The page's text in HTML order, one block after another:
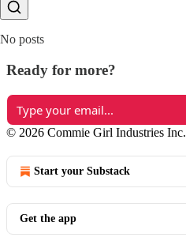
No posts
Ready for more?
© 2026 Commie Girl Industries Inc.
Start your Substack
Get the app